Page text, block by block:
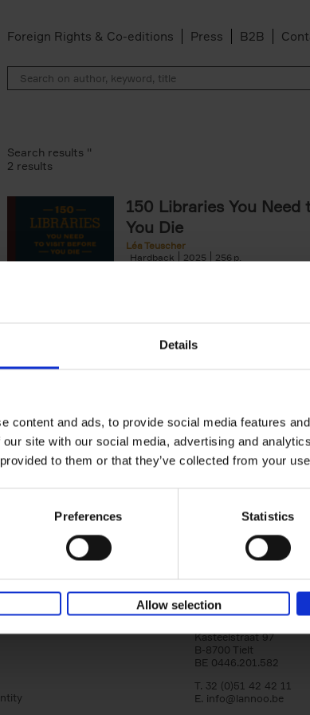
Details
content and ads, to provide social media features
site with our social media, advertising and
to them or that they’ve collected from your
Preferences Statistics
Allow selection
Foreign Rights & Co-editions Press B2B
filter
Search results ''
2 results
150 Libraries You
You Die
Léa Teuscher
Hardback
2025 256
Léa Teuscher
Hardback
2025 256
A selection of the 150 most
the world - each having a unique
Lannoo Publishers
Kasteelstraat 97
B-8700 Tielt
BE 0446.201.582
T. 32 (0)51 42 42 11
E. info@lannoo.be